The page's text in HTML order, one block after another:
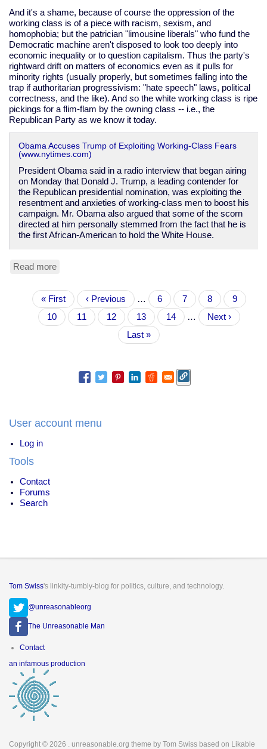
And it's a shame, because of course the oppression of the
working class is of a piece with racism, sexism, and
homophobia; but the patrician "limousine liberals" who fund the
Democratic machine aren't disposed to look too deeply into
economic inequality or to question capitalism. Thus the party's
rightward drift on matters of economics even as it pulls for
minority rights (usually properly, but sometimes falling into the
trap if authoritarian progressivism: "hate speech" laws, political
correctness, and the like). And so the white working class is ripe
pickings for a flim-flam by the owning class -- i.e., the
Republican Party as we know it today.
Obama Accuses Trump of Exploiting Working-Class Fears
(www.nytimes.com)
President Obama said in a radio interview that began airing
on Monday that Donald J. Trump, a leading contender for
the Republican presidential nomination, was exploiting the
resentment and anxieties of working-class men to boost his
campaign. Mr. Obama also argued that some of the scorn
directed at him personally stemmed from the fact that he is
the first African-American to hold the White House.
Read more
misses
how
Dems
abandoned
PaginationFirst
page
« First
Previous
page
‹ Previous … Page
6 Page
7 Page
8 Page
9
Current
page
10 Page
11 Page
12 Page
13 Page
14 …
Next
page
Next ›
Last
page
Last »
User account menu
Log in
Tools
Contact
Forums
Search
Tom Swiss's linkity-tumbly-blog for politics, culture, and technology.
@unreasonableorg
The Unreasonable Man
Footer
Contact
an infamous production
Copyright © 2026
. unreasonable.org theme by Tom Swiss based on Likable